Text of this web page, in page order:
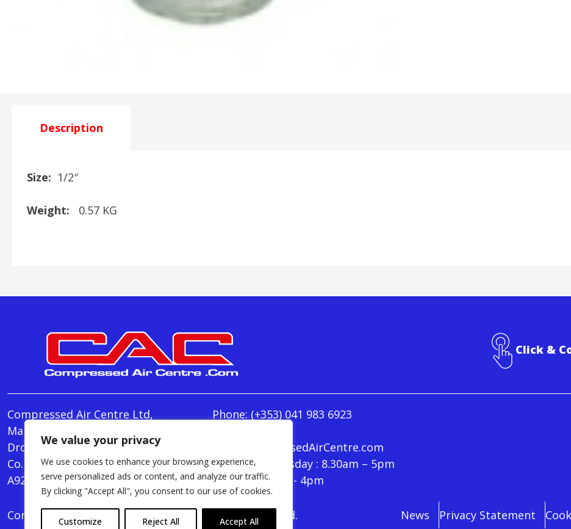
We value your privacy
We use cookies to enhance your browsing experience,
serve personalized ads or content, and analyze our traffic.
By clicking "Accept All", you consent to our use of cookies.
Customize Reject All Accept All
Description
Size: 1/2″
Weight: 0.57 KG
Click &
Compressed Air Centre Ltd,
Marley's Lane,
Drogheda,
Co. Louth,
A92 AH9A
Phone: (+353) 041 983 6923
info@CompressedAirCentre.com
Monday - Thursday : 8.30am – 5pm
Friday : 8.30am - 4pm
Compressed Air Centre Ltd © 2024. All Rights Reserved. News Privacy Statement